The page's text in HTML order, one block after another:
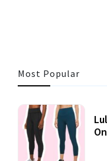
Most Popular